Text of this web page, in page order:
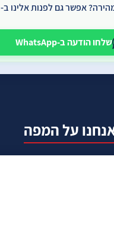
אפשר גם לפנות אלינו ב-
שלחו הודעה ב-WhatsApp
על המפה